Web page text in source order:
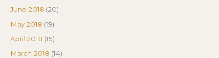
June 2018 (20)
May 2018 (19)
April 2018 (15)
March 2018 (14)